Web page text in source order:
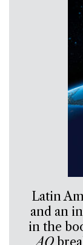
Latin
and an
in the
AQ